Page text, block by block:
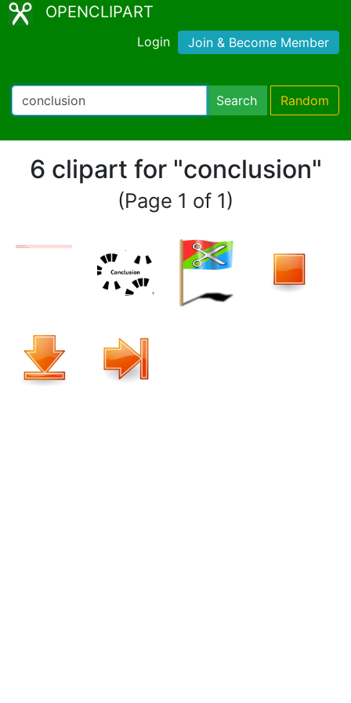
OPENCLIPART
Login Join & Become Member
Search Random
6 clipart for "conclusion"
(Page 1 of 1)